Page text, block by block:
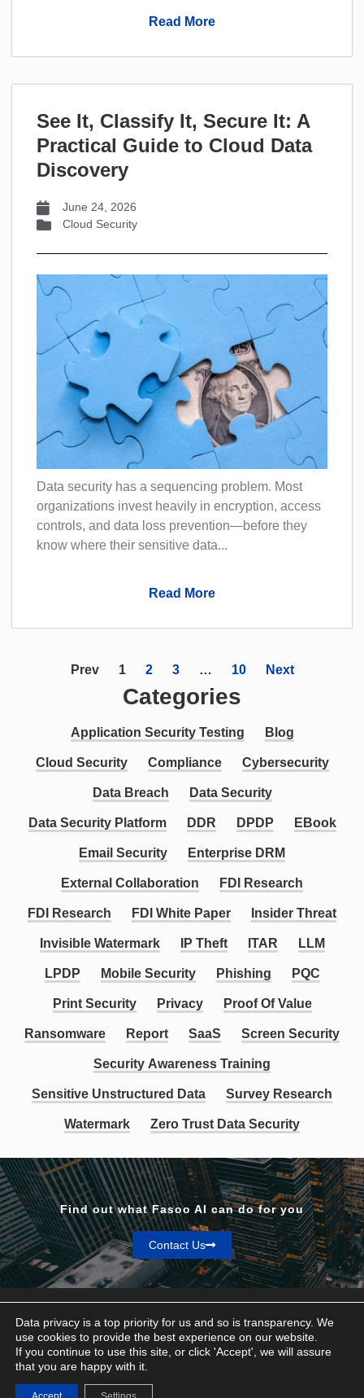
Read More
See It, Classify It, Secure It: A
Practical Guide to Cloud Data
Discovery
June 24, 2026
Cloud Security
Data security has a sequencing problem. Most
organizations invest heavily in encryption, access
controls, and data loss prevention—before they
know where their sensitive data...
Read More
Prev 1 2 3 … 10 Next
Categories
Application Security Testing Blog
Cloud Security Compliance Cybersecurity
Data Breach Data Security
Data Security Platform DDR DPDP EBook
Email Security Enterprise DRM
External Collaboration FDI Research
FDI Research FDI White Paper Insider Threat
Invisible Watermark IP Theft ITAR LLM
LPDP Mobile Security Phishing PQC
Print Security Privacy Proof Of Value
Ransomware Report SaaS Screen Security
Security Awareness Training
Sensitive Unstructured Data Survey Research
Watermark Zero Trust Data Security
Find out what Fasoo AI can do for you
Contact Us
Privacy & Terms
Data privacy is a top priority for us and so is transparency. We
use cookies to provide the best experience on our website.
If you continue to use this site, or click 'Accept', we will assure
that you are happy with it.